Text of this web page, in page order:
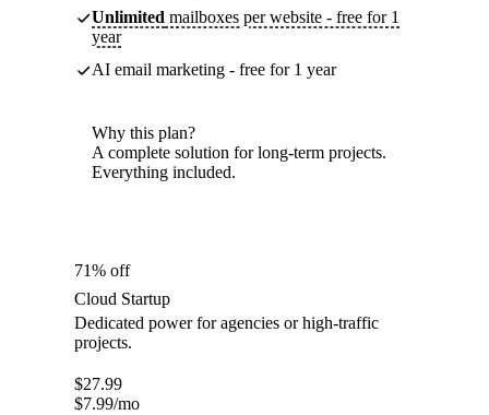
Unlimited mailboxes per website - free for 1
year
AI email marketing - free for 1 year
Why this plan?
A complete solution for long-term projects.
Everything included.
71% off
Cloud Startup
Dedicated power for agencies or high-traffic
projects.
$27.99
$7.99/mo